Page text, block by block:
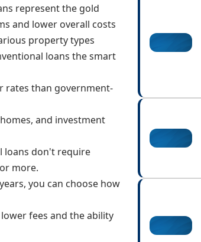
represent the gold
and lower overall costs
property types
loans the smart
rates than government-
and investment
loans don't require
more.
you can choose how
fees and the ability